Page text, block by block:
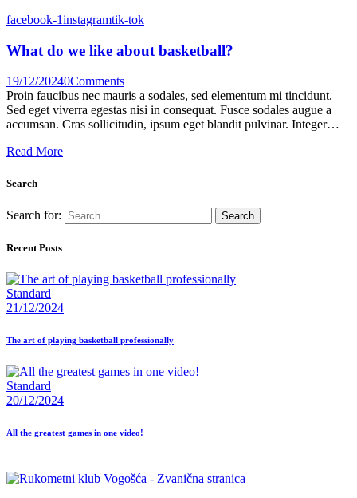
facebook-1instagramtik-tok
What do we like about basketball?
19/12/20240Comments
Proin faucibus nec mauris a sodales, sed elementum mi tincidunt.
Sed eget viverra egestas nisi in consequat. Fusce sodales augue a
accumsan. Cras sollicitudin, ipsum eget blandit pulvinar. Integer…
Read More
Search
Search for:
Recent Posts
Standard
21/12/2024
The art of playing basketball professionally
Standard
20/12/2024
All the greatest games in one video!